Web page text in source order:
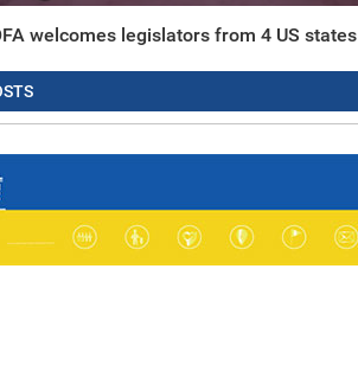
welcomes legislators from 4 US states